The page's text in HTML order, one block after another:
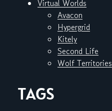
Virtual Worlds
Avacon
Hypergrid
Kitely
Second Life
Wolf Territories
TAGS